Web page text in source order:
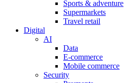
Sports & adventure
Supermarkets
Travel retail
Digital
AI
Data
E-commerce
Mobile commerce
Security